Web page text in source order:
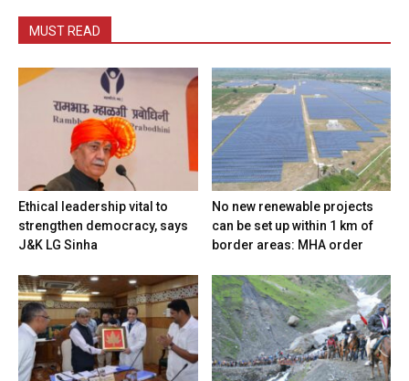
MUST READ
Ethical leadership vital to
strengthen democracy, says
J&K LG Sinha
No new renewable projects
can be set up within 1 km of
border areas: MHA order